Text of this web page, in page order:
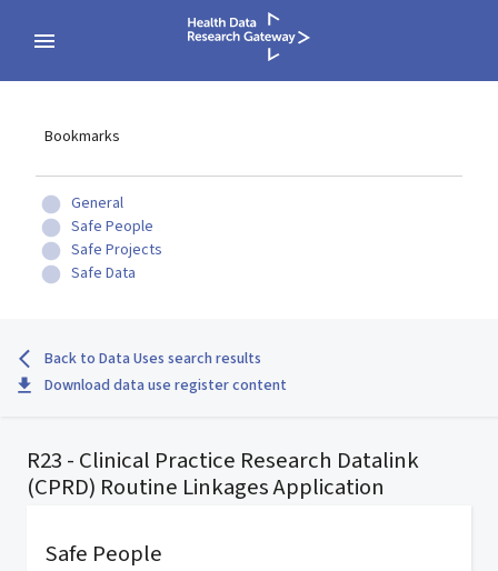
Bookmarks
General
Safe People
Safe Projects
Safe Data
Back to Data Uses search results
Download data use register content
R23 - Clinical Practice Research Datalink
(CPRD) Routine Linkages Application
Safe People